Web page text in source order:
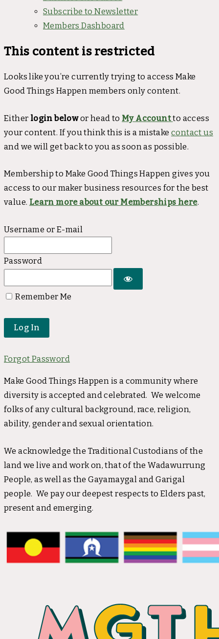
Subscribe to Newsletter
Members Dashboard
This content is restricted
Looks like you’re currently trying to access Make
Good Things Happen members only content.
Either login belowor head to My Accountto access
your content. If you think this is a mistake contact us
and we will get back to you as soon as possible.
Membership to Make Good Things Happen gives you
access to our maker business resources for the best
value. Learn more about our Memberships here.
Username or E-mail
Password
Remember Me
Forgot Password
Make Good Things Happen is a community where
diversity is accepted and celebrated. We welcome
folks of any cultural background, race, religion,
ability, gender and sexual orientation.
We acknowledge the Traditional Custodians of the
land we live and work on, that of the Wadawurrung
People, as well as the Gayamaygal and Garigal
people. We pay our deepest respects to Elders past,
present and emerging.